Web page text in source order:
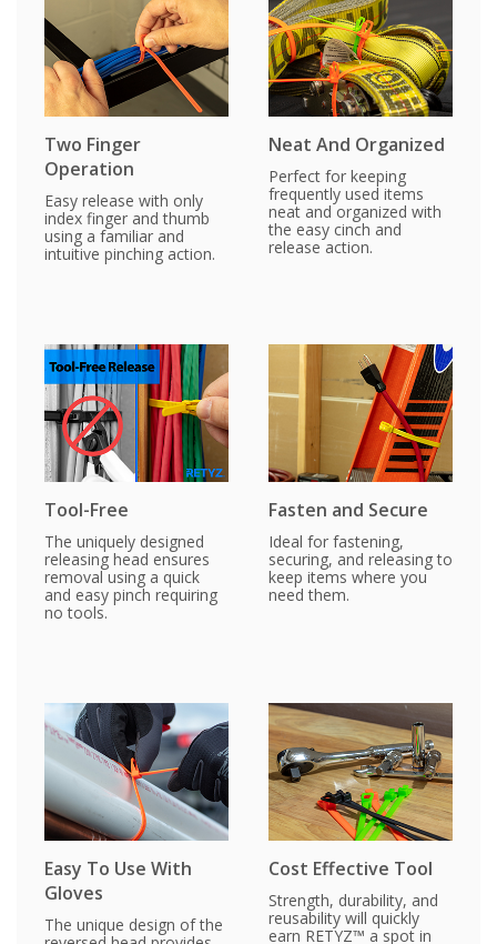
Two Finger
Operation
Easy release with only
index finger and thumb
using a familiar and
intuitive pinching action.
Neat And Organized
Perfect for keeping
frequently used items
neat and organized with
the easy cinch and
release action.
Tool-Free
The uniquely designed
releasing head ensures
removal using a quick
and easy pinch requiring
no tools.
Fasten and Secure
Ideal for fastening,
securing, and releasing to
keep items where you
need them.
Easy To Use With
Gloves
The unique design of the
Cost Effective Tool
Strength, durability, and
reusability will quickly
earn RETYZ™ a spot in